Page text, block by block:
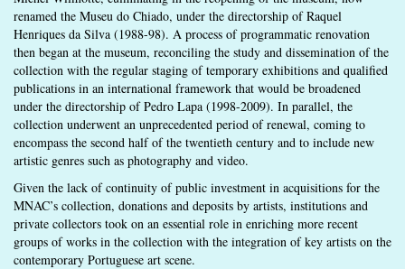
renamed the Museu do Chiado, under the directorship of Raquel
Henriques da Silva (1988-98). A process of programmatic renovation
then began at the museum, reconciling the study and dissemination of the
collection with the regular staging of temporary exhibitions and qualified
publications in an international framework that would be broadened
under the directorship of Pedro Lapa (1998-2009). In parallel, the
collection underwent an unprecedented period of renewal, coming to
encompass the second half of the twentieth century and to include new
artistic genres such as photography and video.
Given the lack of continuity of public investment in acquisitions for the
MNAC’s collection, donations and deposits by artists, institutions and
private collectors took on an essential role in enriching more recent
groups of works in the collection with the integration of key artists on the
contemporary Portuguese art scene.